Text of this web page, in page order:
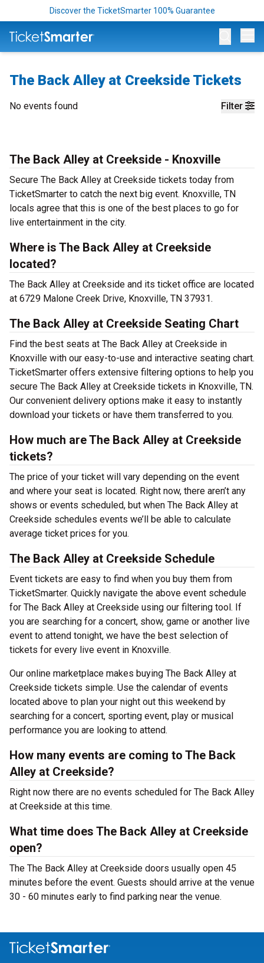
Discover the TicketSmarter 100% Guarantee
The Back Alley at Creekside Tickets
Filter
No events found
The Back Alley at Creekside - Knoxville
Secure The Back Alley at Creekside tickets today from
TicketSmarter to catch the next big event. Knoxville, TN
locals agree that this is one of the best places to go for
live entertainment in the city.
Where is The Back Alley at Creekside
located?
The Back Alley at Creekside and its ticket office are located
at 6729 Malone Creek Drive, Knoxville, TN 37931.
The Back Alley at Creekside Seating Chart
Find the best seats at The Back Alley at Creekside in
Knoxville with our easy-to-use and interactive seating chart.
TicketSmarter offers extensive filtering options to help you
secure The Back Alley at Creekside tickets in Knoxville, TN.
Our convenient delivery options make it easy to instantly
download your tickets or have them transferred to you.
How much are The Back Alley at Creekside
tickets?
The price of your ticket will vary depending on the event
and where your seat is located. Right now, there aren’t any
shows or events scheduled, but when The Back Alley at
Creekside schedules events we’ll be able to calculate
average ticket prices for you.
The Back Alley at Creekside Schedule
Event tickets are easy to find when you buy them from
TicketSmarter. Quickly navigate the above event schedule
for The Back Alley at Creekside using our filtering tool. If
you are searching for a concert, show, game or another live
event to attend tonight, we have the best selection of
tickets for every live event in Knoxville.
Our online marketplace makes buying The Back Alley at
Creekside tickets simple. Use the calendar of events
located above to plan your night out this weekend by
searching for a concert, sporting event, play or musical
performance you are looking to attend.
How many events are coming to The Back
Alley at Creekside?
Right now there are no events scheduled for The Back Alley
at Creekside at this time.
What time does The Back Alley at Creekside
open?
The The Back Alley at Creekside doors usually open 45
minutes before the event. Guests should arrive at the venue
30 - 60 minutes early to find parking near the venue.